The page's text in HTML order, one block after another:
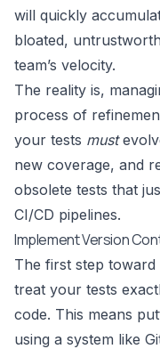
will quickly
bloated,
team’s velocity.
The reality is,
process of
your tests must
new coverage, and
obsolete tests that
CI/CD pipelines.
Implement Version
The first step toward
treat your tests
code. This means
using a system like